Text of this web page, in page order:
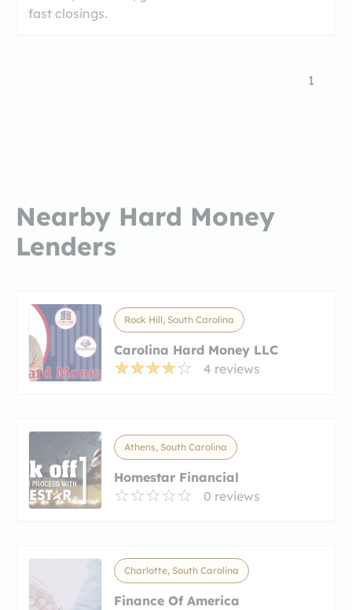
fast closings.
1
Nearby Hard Money
Lenders
Rock Hill, South Carolina
Carolina Hard Money LLC
4 reviews
Athens, South Carolina
Homestar Financial
0 reviews
Charlotte, South Carolina
Finance Of America